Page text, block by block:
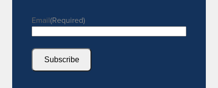
Email(Required)
Subscribe